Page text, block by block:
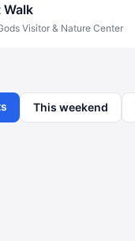
Walk
Visitor & Nature Center
This weekend